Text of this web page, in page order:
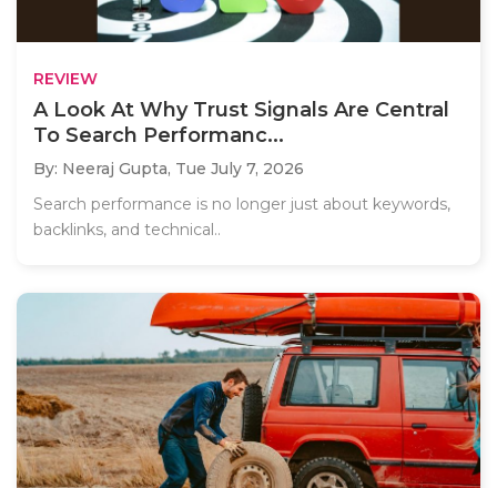
REVIEW
A Look At Why Trust Signals Are Central
To Search Performanc...
By: Neeraj Gupta, Tue July 7, 2026
Search performance is no longer just about keywords,
backlinks, and technical..